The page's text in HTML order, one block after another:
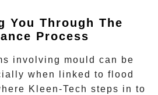
You Through The
Process
involving mould can be
when linked to flood
Kleen-Tech steps in to